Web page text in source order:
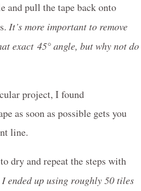
and pull the tape back onto
It’s more important to remove
exact 45° angle, but why not do
project, I found
as soon as possible gets you
line.
dry and repeat the steps with
I ended up using roughly 50 tiles